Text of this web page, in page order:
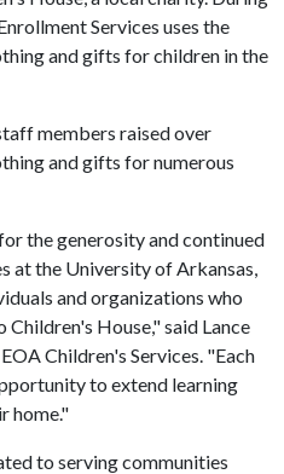
Services uses the
and gifts for children in the
members raised over
and gifts for numerous
the generosity and continued
at the University of Arkansas,
and organizations who
House," said Lance
Children's Services. "Each
to extend learning
home."
to serving communities